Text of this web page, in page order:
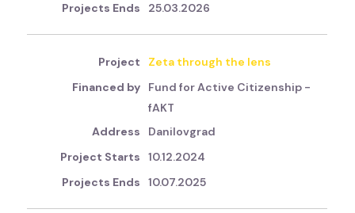
25.03.2026
Zeta through the lens
Fund for Active Citizenship -
fAKT
Danilovgrad
10.12.2024
10.07.2025